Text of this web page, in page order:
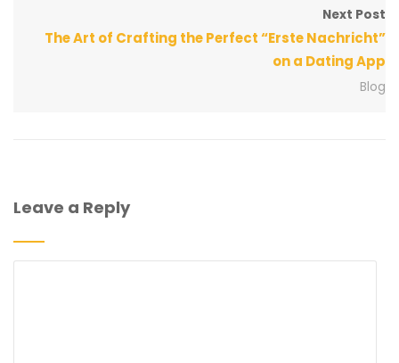
Next Post
The Art of Crafting the Perfect “Erste Nachricht”
on a Dating App
Blog
Leave a Reply